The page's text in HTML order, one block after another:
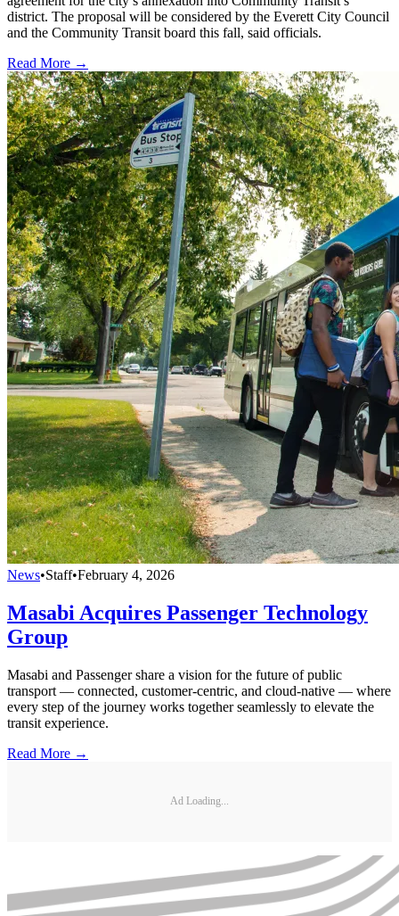
district. The proposal will be considered by the Everett City Council
and the Community Transit board this fall, said officials.
Read More →
News•Staff•February 4, 2026
Masabi Acquires Passenger Technology
Group
Masabi and Passenger share a vision for the future of public
transport — connected, customer-centric, and cloud-native — where
every step of the journey works together seamlessly to elevate the
transit experience.
Read More →
Ad Loading...